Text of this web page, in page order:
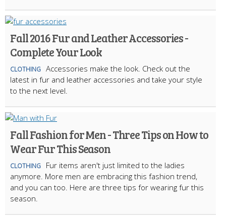
Fall 2016 Fur and Leather Accessories -
Complete Your Look
CLOTHING Accessories make the look. Check out the
latest in fur and leather accessories and take your style
to the next level.
Fall Fashion for Men - Three Tips on How to
Wear Fur This Season
CLOTHING
Fur items aren't just limited to the ladies
anymore. More men are embracing this fashion trend,
and you can too. Here are three tips for wearing fur this
season.